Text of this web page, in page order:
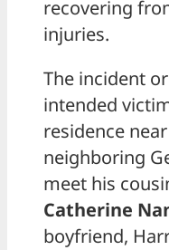
recovering
injuries.
The incident
intended
residence
neighboring
meet his
Catherine
boyfriend,